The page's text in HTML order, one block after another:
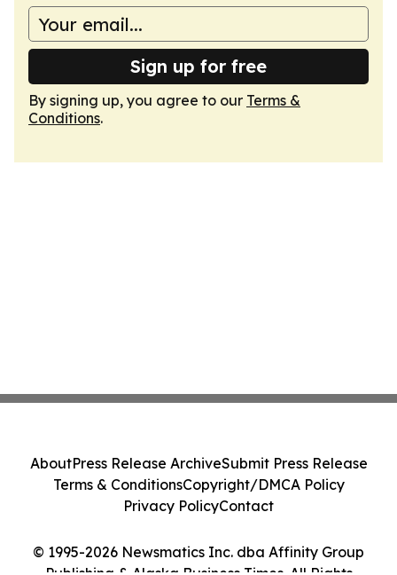
Sign up for free
By signing up, you agree to our Terms &
Conditions.
© 1995-2026 Newsmatics Inc. dba Affinity Group
AboutPress Release ArchiveSubmit Press Release
Terms & ConditionsCopyright/DMCA Policy
Privacy PolicyContact